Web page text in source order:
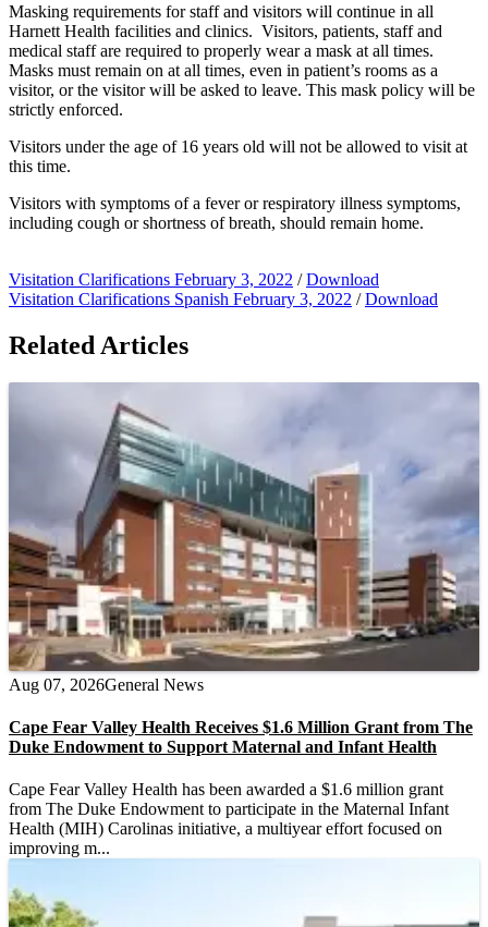
Masking requirements for staff and visitors will continue in all
Harnett Health facilities and clinics. Visitors, patients, staff and
medical staff are required to properly wear a mask at all times.
Masks must remain on at all times, even in patient’s rooms as a
visitor, or the visitor will be asked to leave. This mask policy will be
strictly enforced.
Visitors under the age of 16 years old will not be allowed to visit at
this time.
Visitors with symptoms of a fever or respiratory illness symptoms,
including cough or shortness of breath, should remain home.
Visitation Clarifications February 3, 2022 /Download
Visitation Clarifications Spanish February 3, 2022 /Download
Related Articles
Aug 07, 2026General News
Cape Fear Valley Health Receives $1.6 Million Grant from The
Duke Endowment to Support Maternal and Infant Health
Cape Fear Valley Health has been awarded a $1.6 million grant
from The Duke Endowment to participate in the Maternal Infant
Health (MIH) Carolinas initiative, a multiyear effort focused on
improving m...